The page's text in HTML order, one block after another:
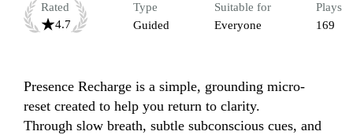
Rated
4.7
Type
Guided
Suitable for
Everyone
Plays
169
Presence Recharge is a simple, grounding micro-
reset created to help you return to clarity.
Through slow breath, subtle subconscious cues, and